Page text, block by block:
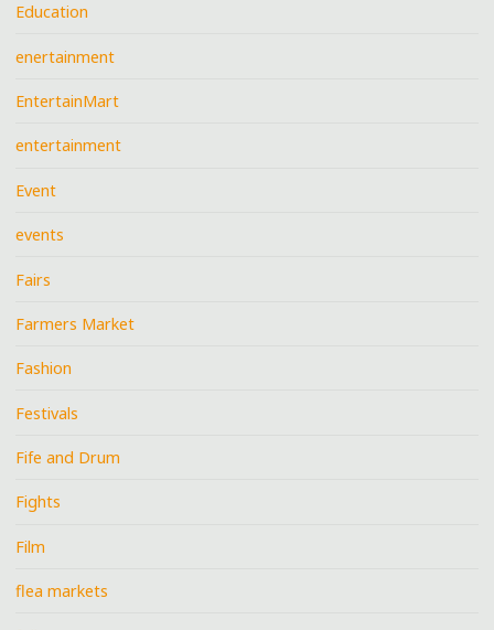
Education
enertainment
EntertainMart
entertainment
Event
events
Fairs
Farmers Market
Fashion
Festivals
Fife and Drum
Fights
Film
flea markets